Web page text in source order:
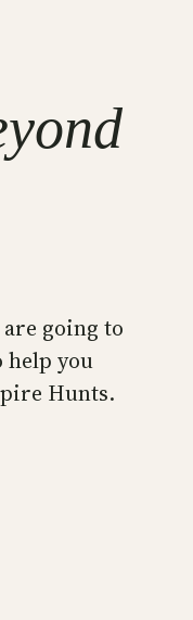
going to
help you
Hunts.